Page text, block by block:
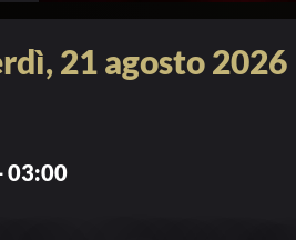
21 agosto 2026
03:00